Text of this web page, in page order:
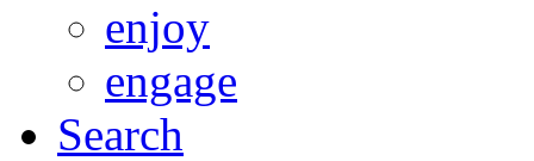
enjoy
engage
Search